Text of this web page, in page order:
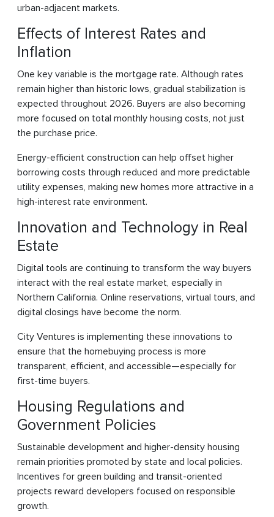
urban-adjacent markets.
Effects of Interest Rates and
Inflation
One key variable is the mortgage rate. Although rates
remain higher than historic lows, gradual stabilization is
expected throughout 2026. Buyers are also becoming
more focused on total monthly housing costs, not just
the purchase price.
Energy-efficient construction can help offset higher
borrowing costs through reduced and more predictable
utility expenses, making new homes more attractive in a
high-interest rate environment.
Innovation and Technology in Real
Estate
Digital tools are continuing to transform the way buyers
interact with the real estate market, especially in
Northern California. Online reservations, virtual tours, and
digital closings have become the norm.
City Ventures is implementing these innovations to
ensure that the homebuying process is more
transparent, efficient, and accessible—especially for
first-time buyers.
Housing Regulations and
Government Policies
Sustainable development and higher-density housing
remain priorities promoted by state and local policies.
Incentives for green building and transit-oriented
projects reward developers focused on responsible
growth.